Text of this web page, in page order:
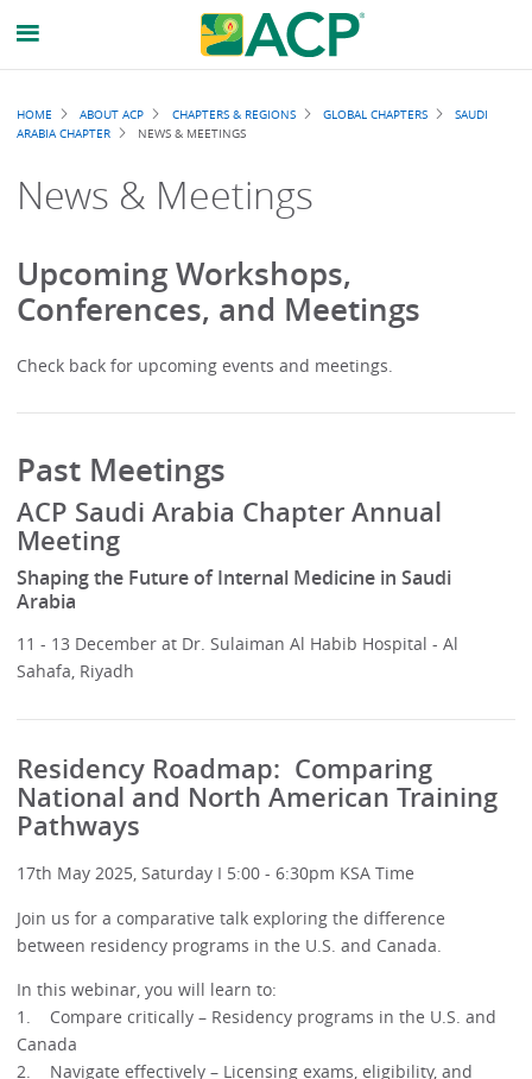
Breadcrumb
HOME ABOUT ACP CHAPTERS & REGIONS GLOBAL CHAPTERS
SAUDI
ARABIA CHAPTER
NEWS & MEETINGS
News & Meetings
Upcoming Workshops,
Conferences, and Meetings
Check back for upcoming events and meetings.
Past Meetings
ACP Saudi Arabia Chapter Annual
Meeting
Shaping the Future of Internal Medicine in Saudi
Arabia
11 - 13 December at Dr. Sulaiman Al Habib Hospital - Al
Sahafa, Riyadh
Residency Roadmap: Comparing
National and North American Training
Pathways
17th May 2025, Saturday I 5:00 - 6:30pm KSA Time
Join us for a comparative talk exploring the difference
between residency programs in the U.S. and Canada.
In this webinar, you will learn to:
1. Compare critically – Residency programs in the U.S. and
Canada
2. Navigate effectively – Licensing exams, eligibility, and